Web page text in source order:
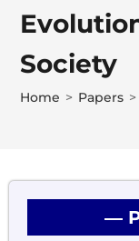
Society
Home > Papers >
―